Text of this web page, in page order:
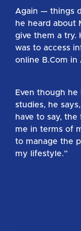
Again — things
he heard about
give them a try.
was to access
online B.Com
Even though
studies, he
have to say,
me in terms of
to manage the
my lifestyle.”